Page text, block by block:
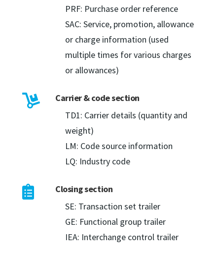
PRF: Purchase order reference
SAC: Service, promotion, allowance
or charge information (used
multiple times for various charges
or allowances)

Carrier & code section
TD1: Carrier details (quantity and
weight)
LM: Code source information
LQ: Industry code

Closing section
SE: Transaction set trailer
GE: Functional group trailer
IEA: Interchange control trailer